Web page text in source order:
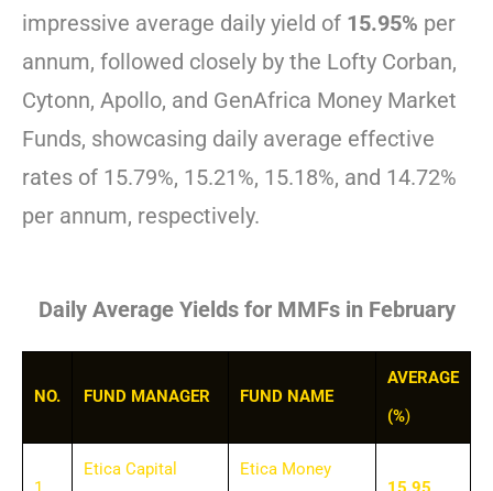
impressive average daily yield of 15.95% per
annum, followed closely by the Lofty Corban,
Cytonn, Apollo, and GenAfrica Money Market
Funds, showcasing daily average effective
rates of 15.79%, 15.21%, 15.18%, and 14.72%
per annum, respectively.
Daily Average Yields for MMFs in February
NO. FUND MANAGER FUND NAME
AVERAGE
(%)
Etica Capital
Etica Money